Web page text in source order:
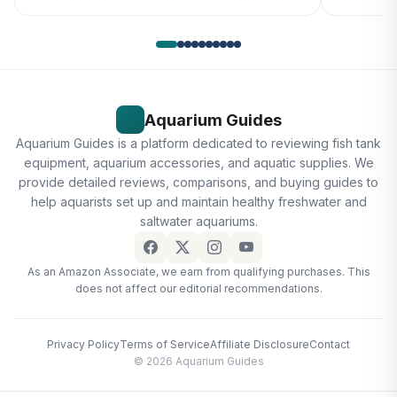
Aquarium Guides
Aquarium Guides is a platform dedicated to reviewing fish tank
equipment, aquarium accessories, and aquatic supplies. We
provide detailed reviews, comparisons, and buying guides to
help aquarists set up and maintain healthy freshwater and
saltwater aquariums.
As an Amazon Associate, we earn from qualifying purchases. This
does not affect our editorial recommendations.
Privacy PolicyTerms of ServiceAffiliate DisclosureContact
© 2026 Aquarium Guides